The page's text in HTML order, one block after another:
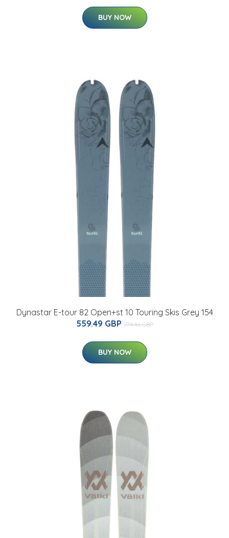
BUY NOW
Dynastar E-tour 82 Open+st 10 Touring Skis Grey 154
559.49 GBP 774.46 GBP
BUY NOW